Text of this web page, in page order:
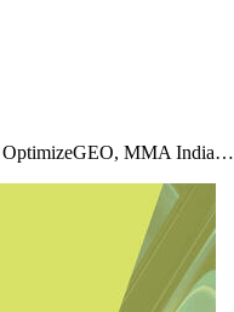
OptimizeGEO, MMA India…